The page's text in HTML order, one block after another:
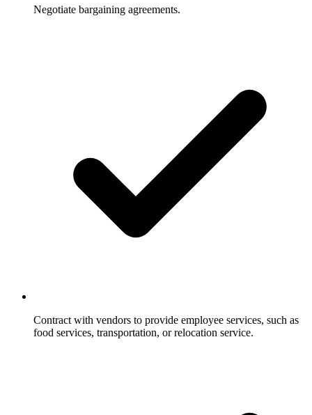
Negotiate bargaining agreements.
Contract with vendors to provide employee services, such as
food services, transportation, or relocation service.